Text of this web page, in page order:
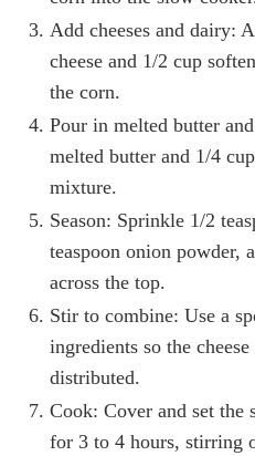
Add cheeses and dairy:
cheese and 1/2 cup
the corn.
Pour in melted butter
melted butter and 1/4
mixture.
Season: Sprinkle 1/2
teaspoon onion powder,
across the top.
Stir to combine: Use a
ingredients so the
distributed.
Cook: Cover and set
for 3 to 4 hours, stirring